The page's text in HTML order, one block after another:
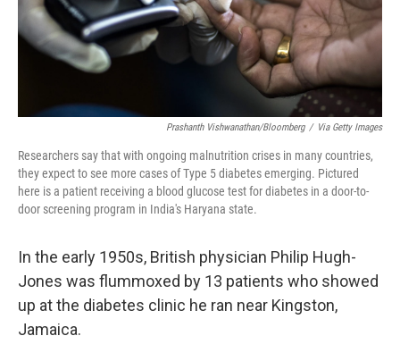
Prashanth Vishwanathan/Bloomberg / Via Getty Images
Researchers say that with ongoing malnutrition crises in many countries,
they expect to see more cases of Type 5 diabetes emerging. Pictured
here is a patient receiving a blood glucose test for diabetes in a door-to-
door screening program in India's Haryana state.
In the early 1950s, British physician Philip Hugh-
Jones was flummoxed by 13 patients who showed
up at the diabetes clinic he ran near Kingston,
Jamaica.